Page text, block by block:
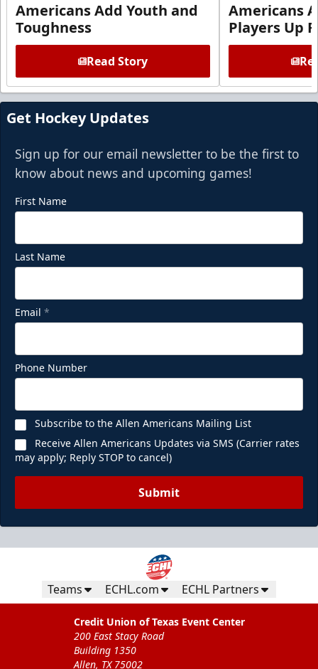
Americans Add Youth and
Toughness
Read Story
Americans
Players Up
Get Hockey Updates
Sign up for our email newsletter to be the first to
know about news and upcoming games!
First Name
Last Name
Email *
Phone Number
Subscribe to the Allen Americans Mailing List
Receive Allen Americans Updates via SMS (Carrier rates
may apply; Reply STOP to cancel)
Submit
Teams ECHL.com ECHL Partners
Credit Union of Texas Event Center
200 East Stacy Road
Building 1350
Allen, TX 75002